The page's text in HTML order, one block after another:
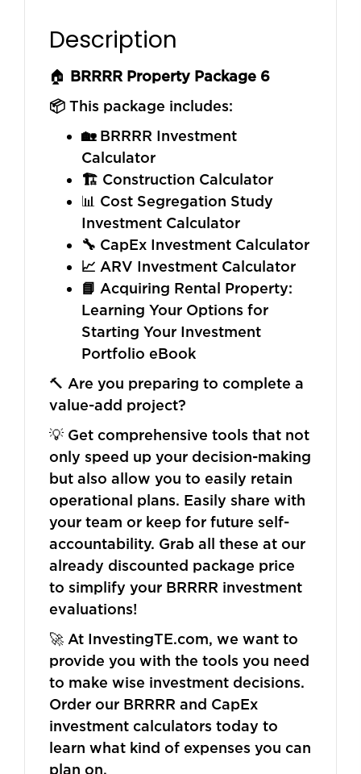
Description
🏠 BRRRR Property Package 6
📦 This package includes:
🏡 BRRRR Investment
Calculator
🏗️ Construction Calculator
📊 Cost Segregation Study
Investment Calculator
🔧 CapEx Investment Calculator
📈 ARV Investment Calculator
📘 Acquiring Rental Property:
Learning Your Options for
Starting Your Investment
Portfolio eBook
🔨 Are you preparing to complete a
value-add project?
💡 Get comprehensive tools that not
only speed up your decision-making
but also allow you to easily retain
operational plans. Easily share with
your team or keep for future self-
accountability. Grab all these at our
already discounted package price
to simplify your BRRRR investment
evaluations!
🚀 At InvestingTE.com, we want to
provide you with the tools you need
to make wise investment decisions.
Order our BRRRR and CapEx
investment calculators today to
learn what kind of expenses you can
plan on.